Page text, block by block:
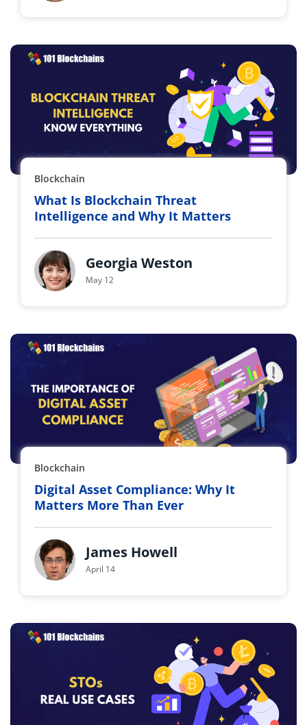
Blockchain
What Is Blockchain Threat
Intelligence and Why It Matters
Georgia Weston
May 12
Blockchain
Digital Asset Compliance: Why It
Matters More Than Ever
James Howell
April 14